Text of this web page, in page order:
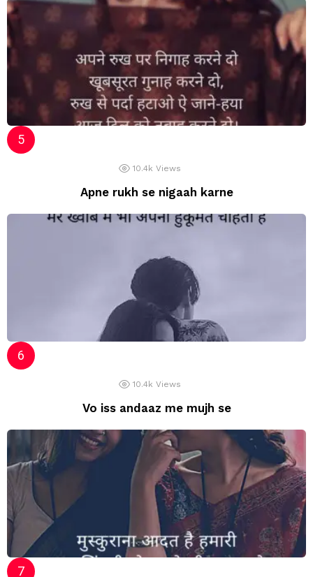
10.4k Views
Apne rukh se nigaah karne
10.4k Views
Vo iss andaaz me mujh se